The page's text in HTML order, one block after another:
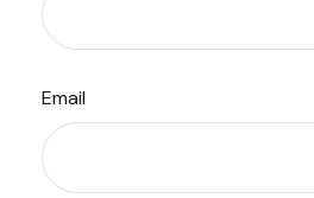
Email